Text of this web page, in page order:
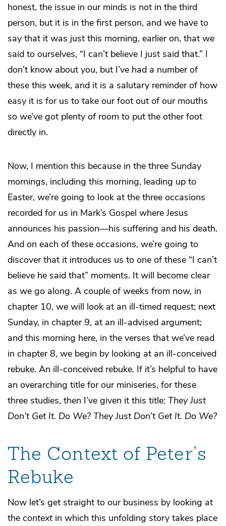
honest, the issue in our minds is not in the third
person, but it is in the first person, and we have to
say that it was just this morning, earlier on, that we
said to ourselves, “I can’t believe I just said that.” I
don’t know about you, but I’ve had a number of
these this week, and it is a salutary reminder of how
easy it is for us to take our foot out of our mouths
so we’ve got plenty of room to put the other foot
directly in.
Now, I mention this because in the three Sunday
mornings, including this morning, leading up to
Easter, we’re going to look at the three occasions
recorded for us in Mark’s Gospel where Jesus
announces his passion—his suffering and his death.
And on each of these occasions, we’re going to
discover that it introduces us to one of these “I can’t
believe he said that” moments. It will become clear
as we go along. A couple of weeks from now, in
chapter 10, we will look at an ill-timed request; next
Sunday, in chapter 9, at an ill-advised argument;
and this morning here, in the verses that we’ve read
in chapter 8, we begin by looking at an ill-conceived
rebuke. An ill-conceived rebuke. If it’s helpful to have
an overarching title for our miniseries, for these
three studies, then I’ve given it this title: They Just
Don’t Get It. Do We? They Just Don’t Get It. Do We?
The Context of Peter’s
Rebuke
Now let’s get straight to our business by looking at
the contextin which this unfolding story takes place